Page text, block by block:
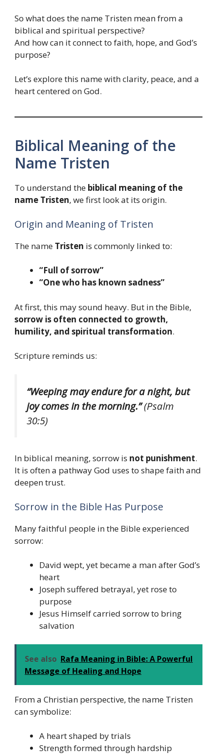
So what does the name Tristen mean from a
biblical and spiritual perspective?
And how can it connect to faith, hope, and God’s
purpose?
Let’s explore this name with clarity, peace, and a
heart centered on God.
Biblical Meaning of the
Name Tristen
To understand the biblical meaning of the
name Tristen, we first look at its origin.
Origin and Meaning of Tristen
The name Tristen is commonly linked to:
“Full of sorrow”
“One who has known sadness”
At first, this may sound heavy. But in the Bible,
sorrow is often connected to growth,
humility, and spiritual transformation.
Scripture reminds us:
“Weeping may endure for a night, but
joy comes in the morning.”(Psalm
30:5)
In biblical meaning, sorrow is not punishment.
It is often a pathway God uses to shape faith and
deepen trust.
Sorrow in the Bible Has Purpose
Many faithful people in the Bible experienced
sorrow:
David wept, yet became a man after God’s
heart
Joseph suffered betrayal, yet rose to
purpose
Jesus Himself carried sorrow to bring
salvation
See also Rafa Meaning in Bible: A Powerful
Message of Healing and Hope
From a Christian perspective, the name Tristen
can symbolize:
A heart shaped by trials
Strength formed through hardship